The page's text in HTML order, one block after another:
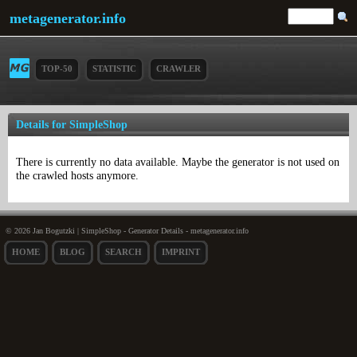
metagenerator.info
TOP-50 STATISTIC CRAWLER
Details for SimpleShop
There is currently no data available. Maybe the generator is not used on
the crawled hosts anymore.
© 2026 Jan Bogutzki | SimpleShop - Generator Details - metagenerator.info
HOME BLOG SEARCH IMPRINT